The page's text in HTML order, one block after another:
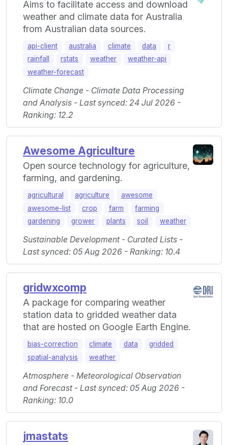
Aims to facilitate access and download
weather and climate data for Australia
from Australian data sources.
api-client australia climate data
r
rainfall
rstats weather
weather-api
weather-forecast
Climate Change - Climate Data Processing
and Analysis - Last synced: 24 Jul 2026 -
Ranking: 12.2
Awesome Agriculture
Open source technology for agriculture,
farming, and gardening.
agricultural agriculture
awesome
awesome-list
crop farm
farming
gardening
grower plants soil weather
Sustainable Development - Curated Lists -
Last synced: 05 Aug 2026 - Ranking: 10.4
gridwxcomp
A package for comparing weather
station data to gridded weather data
that are hosted on Google Earth Engine.
bias-correction climate data
gridded
spatial-analysis
weather
Atmosphere - Meteorological Observation
and Forecast - Last synced: 05 Aug 2026 -
Ranking: 10.0
jmastats